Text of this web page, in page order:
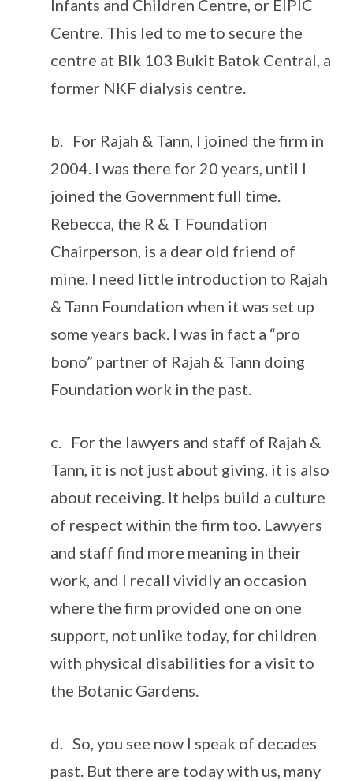
Infants and Children Centre, or EIPIC
Centre. This led to me to secure the
centre at Blk 103 Bukit Batok Central, a
former NKF dialysis centre.
b. For Rajah & Tann, I joined the firm in
2004. I was there for 20 years, until I
joined the Government full time.
Rebecca, the R & T Foundation
Chairperson, is a dear old friend of
mine. I need little introduction to Rajah
& Tann Foundation when it was set up
some years back. I was in fact a “pro
bono” partner of Rajah & Tann doing
Foundation work in the past.
c. For the lawyers and staff of Rajah &
Tann, it is not just about giving, it is also
about receiving. It helps build a culture
of respect within the firm too. Lawyers
and staff find more meaning in their
work, and I recall vividly an occasion
where the firm provided one on one
support, not unlike today, for children
with physical disabilities for a visit to
the Botanic Gardens.
d. So, you see now I speak of decades
past. But there are today with us, many